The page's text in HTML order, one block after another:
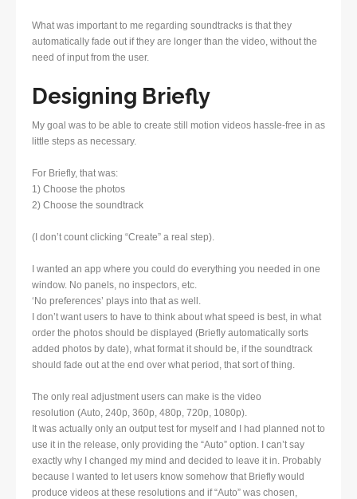
What was important to me regarding soundtracks is that they
automatically fade out if they are longer than the video, without the
need of input from the user.
Designing Briefly
My goal was to be able to create still motion videos hassle-free in as
little steps as necessary.
For Briefly, that was:
1) Choose the photos
2) Choose the soundtrack
(I don’t count clicking “Create” a real step).
I wanted an app where you could do everything you needed in one
window. No panels, no inspectors, etc.
‘No preferences’ plays into that as well.
I don’t want users to have to think about what speed is best, in what
order the photos should be displayed (Briefly automatically sorts
added photos by date), what format it should be, if the soundtrack
should fade out at the end over what period, that sort of thing.
The only real adjustment users can make is the video
resolution (Auto, 240p, 360p, 480p, 720p, 1080p).
It was actually only an output test for myself and I had planned not to
use it in the release, only providing the “Auto” option. I can’t say
exactly why I changed my mind and decided to leave it in. Probably
because I wanted to let users know somehow that Briefly would
produce videos at these resolutions and if “Auto” was chosen,